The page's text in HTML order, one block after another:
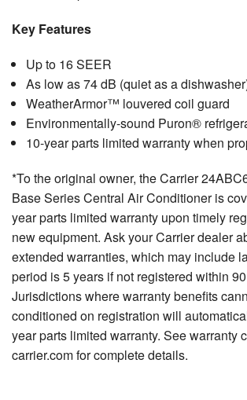
Key Features
Up to 16 SEER
As low as 74 dB (quiet as a
WeatherArmor™ louvered coil guard
Environmentally-sound Puron®
10-year parts limited warranty when
*To the original owner, the Carrier
Base Series Central Air Conditioner is
year parts limited warranty upon timely
new equipment. Ask your Carrier dealer
extended warranties, which may include
period is 5 years if not registered within
Jurisdictions where warranty benefits
conditioned on registration will
year parts limited warranty. See warranty
carrier.com for complete details.